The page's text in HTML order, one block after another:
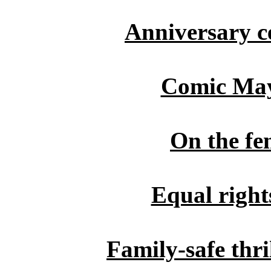
Anniversary
Comic
On the
Equal
Family-safe